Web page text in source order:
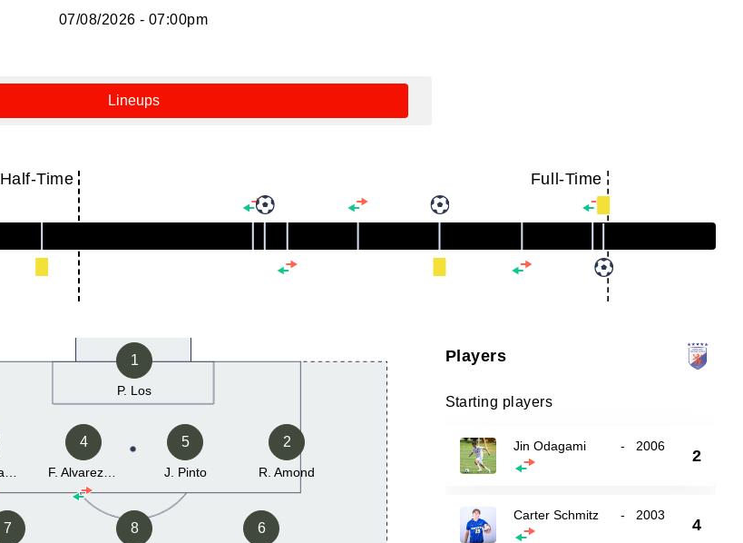
07/08/2026 - 07:00pm
Lineups
Half-Time Full-Time
1
P. Los
4 5
J. Pinto
2
R. Amond
7 8 6
Players
Starting players
Jin Odagami - 2006
2
Carter Schmitz - 2003
4